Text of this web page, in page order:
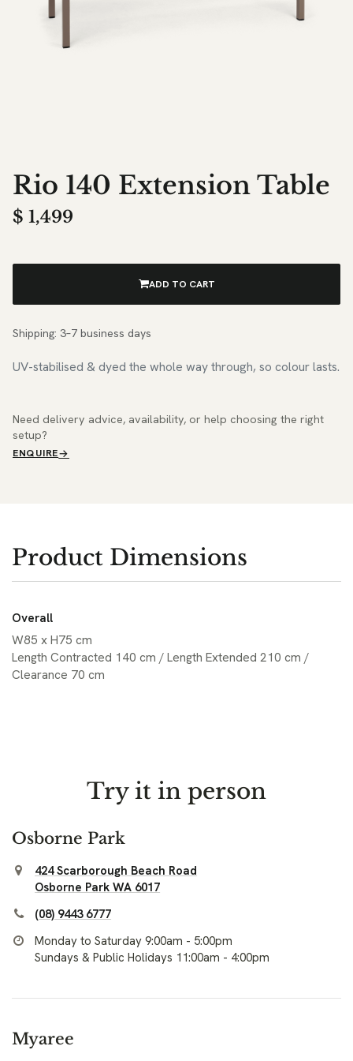
Rio 140 Extension Table
$ 1,499
ADD TO CART
Shipping: 3–7 business days
UV-stabilised & dyed the whole way through, so colour lasts.
Need delivery advice, availability, or help choosing the right
setup?
ENQUIRE
Product Dimensions
Overall
W85 x H75 cm
Length Contracted 140 cm / Length Extended 210 cm /
Clearance 70 cm
Try it in person
Osborne Park
424 Scarborough Beach Road
Osborne Park WA 6017
(08) 9443 6777
Monday to Saturday 9:00am - 5:00pm
Sundays & Public Holidays 11:00am - 4:00pm
Myaree